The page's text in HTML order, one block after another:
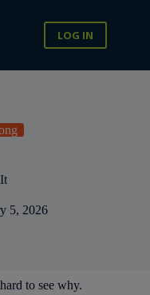
LOG IN
5, 2026
to see why.